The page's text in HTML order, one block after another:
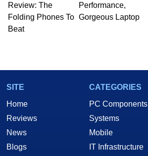
Review: The
Folding Phones To
Beat
Performance,
Gorgeous Laptop
SITE
Home
Reviews
News
Blogs
CATEGORIES
PC Components
Systems
Mobile
IT Infrastructure